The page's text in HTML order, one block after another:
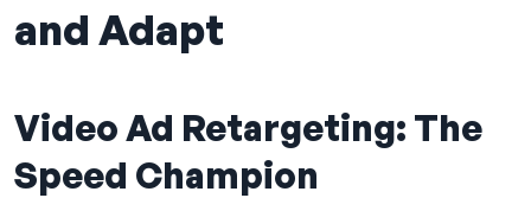
and Adapt
Video Ad Retargeting: The
Speed Champion